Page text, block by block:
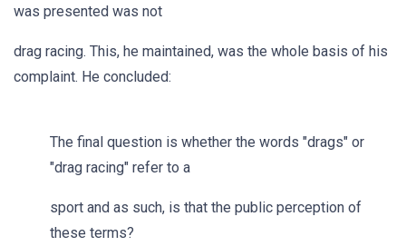
was presented was not
drag racing. This, he maintained, was the whole basis of his
complaint. He concluded:
The final question is whether the words "drags" or
"drag racing" refer to a
sport and as such, is that the public perception of
these terms?